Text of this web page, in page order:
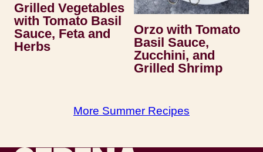
Grilled Vegetables
with Tomato Basil
Sauce, Feta and
Herbs
Orzo with Tomato
Basil Sauce,
Zucchini, and
Grilled Shrimp
More Summer Recipes
Recipes by Serena